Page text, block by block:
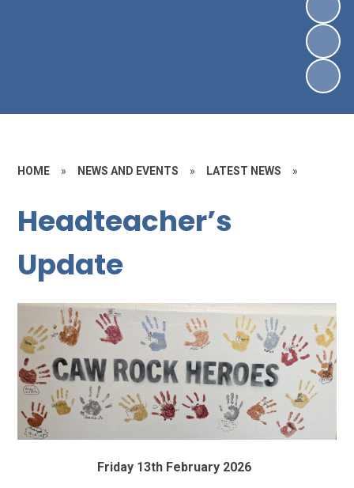
HOME » NEWS AND EVENTS » LATEST NEWS »
Headteacher’s
Update
Friday 13th February 2026